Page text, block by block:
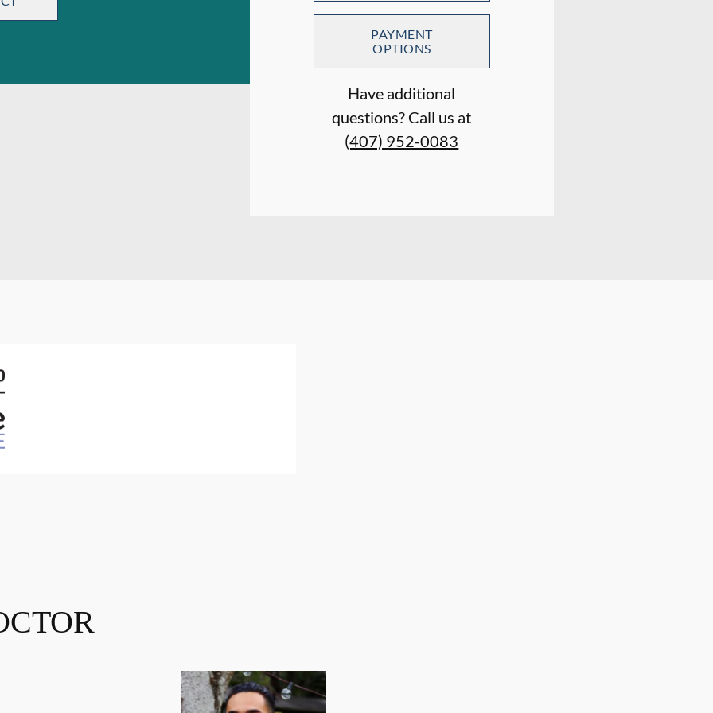
PAYMENT
OPTIONS
Have additional
questions? Call us at
(407) 952-0083